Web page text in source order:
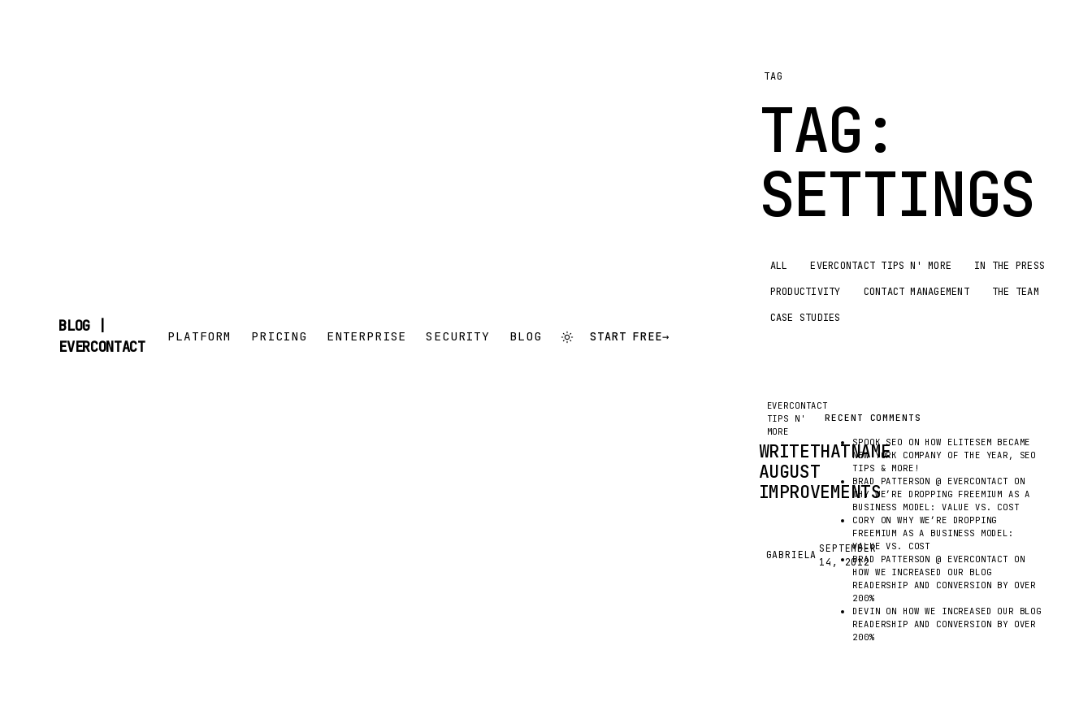
BLOG |
EVERCONTACT
PLATFORM PRICING ENTERPRISE SECURITY BLOG START FREE→
TAG
TAG:
SETTINGS
ALL EVERCONTACT TIPS N' MORE
IN THE PRESS
PRODUCTIVITY
CONTACT MANAGEMENT
THE TEAM
CASE STUDIES
EVERCONTACT
TIPS N'
MORE
WRITETHATNAME
AUGUST
IMPROVEMENTS
GABRIELA
SEPTEMBER
14, 2012
RECENT COMMENTS
SPOOK SEO ON HOW ELITESEM BECAME
NEW YORK COMPANY OF THE YEAR, SEO
TIPS & MORE!
BRAD PATTERSON @ EVERCONTACT ON
WHY WE’RE DROPPING FREEMIUM AS A
BUSINESS MODEL: VALUE VS. COST
CORY ONWHY WE’RE DROPPING
FREEMIUM AS A BUSINESS MODEL:
VALUE VS. COST
BRAD PATTERSON @ EVERCONTACT ON
HOW WE INCREASED OUR BLOG
READERSHIP AND CONVERSION BY OVER
200%
DEVIN ON HOW WE INCREASED OUR BLOG
READERSHIP AND CONVERSION BY OVER
200%